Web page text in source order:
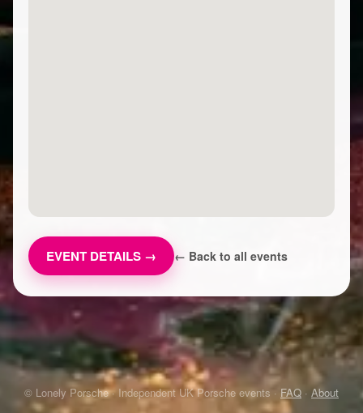
EVENT DETAILS → ← Back to all events
© Lonely Porsche · Independent UK Porsche events · FAQ · About